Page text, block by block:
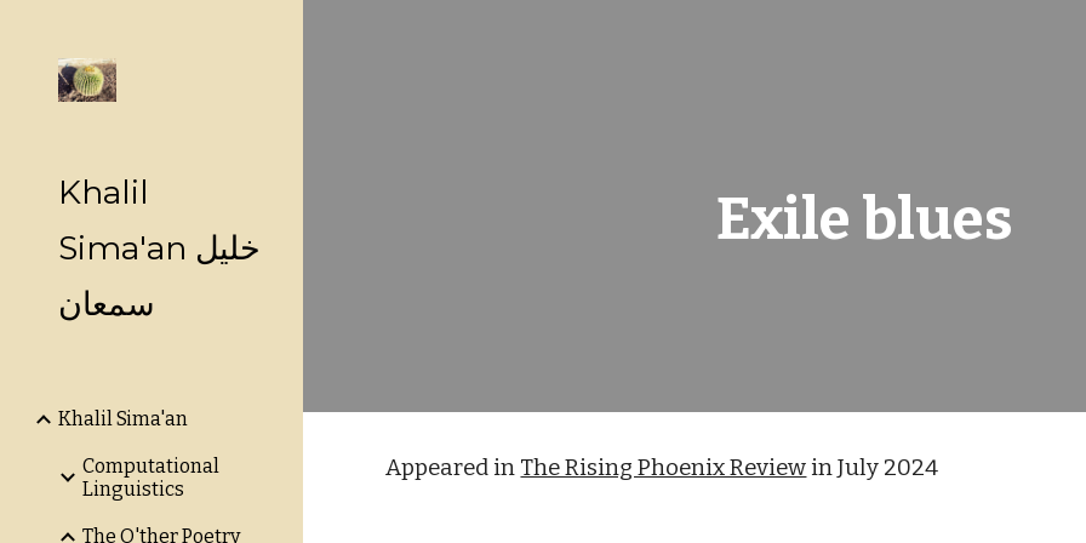
Khalil
Sima'an خليل
سمعان
Khalil Sima'an
Computational
Linguistics
The O'ther Poetry
Exile blues
Appeared in The Rising Phoenix Review in July 2024